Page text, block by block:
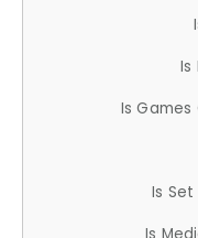
Is
Is Games
Is Set